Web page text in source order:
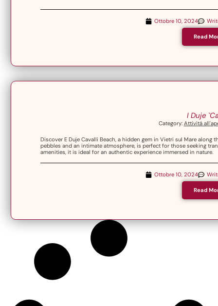
Ottobre 10, 2024
Read
I Duje
Category: Attivitá
Discover E Duje Cavalli Beach, a hidden gem in Vietri sul Mare along
pebbles and an intimate atmosphere, is perfect for those seeking
amenities, it is ideal for an authentic experience immersed in nature.
Ottobre 10, 2024
Read